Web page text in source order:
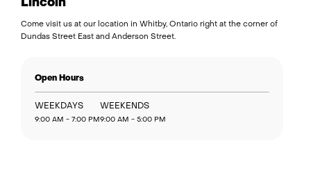
Come visit us at our location in Whitby, Ontario right at the corner of
Dundas Street East and Anderson Street.
Open Hours
WEEKDAYS
9:00 AM - 7:00 PM
WEEKENDS
9:00 AM - 5:00 PM